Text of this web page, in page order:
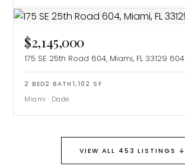
$2,145,000
175 SE 25th Road 604, Miami, FL 33129 604
2 BED2 BATH 1,102 SF
Miami · Dade
VIEW ALL 453 LISTINGS ↓